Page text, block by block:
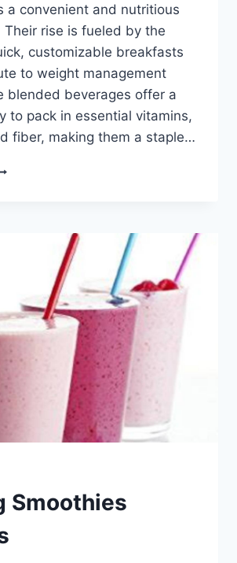
a convenient and nutritious
Their rise is fueled by the
customizable breakfasts
to weight management
blended beverages offer a
to pack in essential vitamins,
fiber, making them a staple…
Smoothies